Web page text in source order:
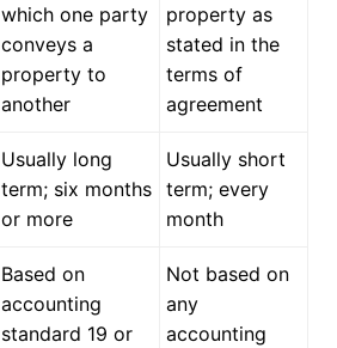
which one party
conveys a
property to
another
property as
stated in the
terms of
agreement
Usually long
term; six months
or more
Usually short
term; every
month
Based on
accounting
standard 19 or
Not based on
any
accounting